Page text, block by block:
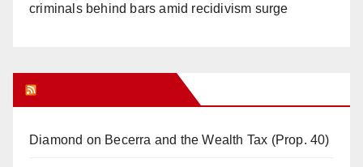
criminals behind bars amid recidivism surge
Diamond on Becerra and the Wealth Tax (Prop. 40)